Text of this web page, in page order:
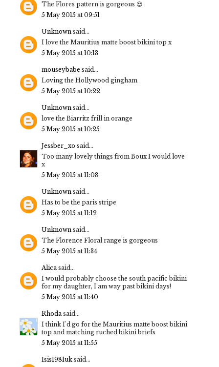
The Flores pattern is gorgeous 😍
5 May 2015 at 09:51
Unknown said...
I love the Mauritius matte boost bikini top x
5 May 2015 at 10:13
mouseybabe said...
Loving the Hollywood gingham
5 May 2015 at 10:22
Unknown said...
love the Biarritz frill in orange
5 May 2015 at 10:25
Jessber_xo said...
Too many lovely things from Boux I would love
x
5 May 2015 at 11:08
Unknown said...
Has to be the paris stripe
5 May 2015 at 11:12
Unknown said...
The Florence Floral range is gorgeous
5 May 2015 at 11:34
Alicasaid...
I would probably choose the south pacific bikini
for my daughter, I am way past bikini days!
5 May 2015 at 11:40
Rhodasaid...
I think I'd go for the Mauritius matte boost bikini
top and matching ruched bikini briefs
5 May 2015 at 11:55
Isis1981uk said...